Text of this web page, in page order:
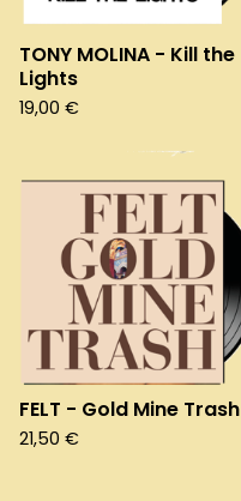
TONY MOLINA - Kill the
Lights
19,00 €
FELT - Gold Mine Trash
21,50 €